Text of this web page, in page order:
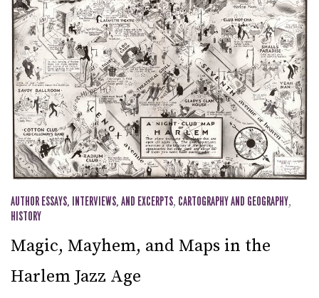
AUTHOR ESSAYS, INTERVIEWS, AND EXCERPTS, CARTOGRAPHY AND GEOGRAPHY,
HISTORY
Magic, Mayhem, and Maps in the
Harlem Jazz Age